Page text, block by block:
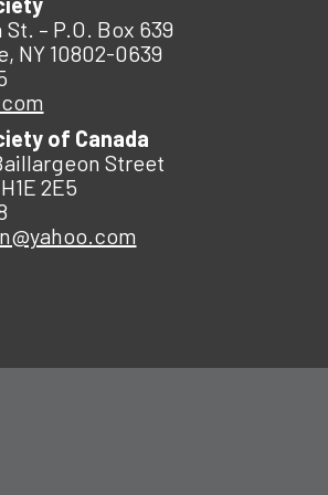
St. – P.O. Box 639
NY 10802-0639
of Canada
Street
2E5